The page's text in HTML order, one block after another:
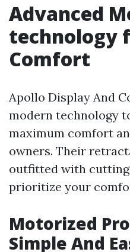
Advanced
technology
Comfort
Apollo Display And
modern technology
maximum comfort
owners. Their
outfitted with
prioritize your
Motorized
Simple And